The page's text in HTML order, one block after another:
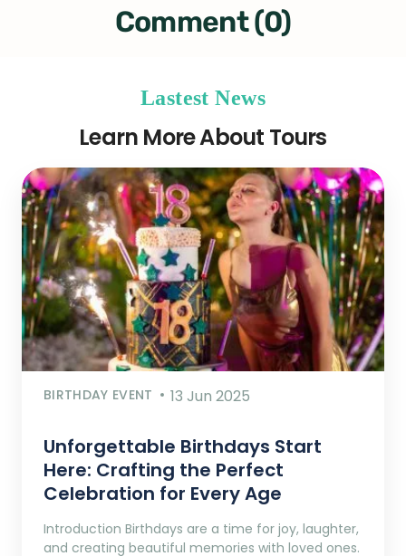
Comment (0)
Lastest News
Learn More About Tours
BIRTHDAY EVENT 13 Jun 2025
Unforgettable Birthdays Start
Here: Crafting the Perfect
Celebration for Every Age
Introduction Birthdays are a time for joy, laughter,
and creating beautiful memories with loved ones.